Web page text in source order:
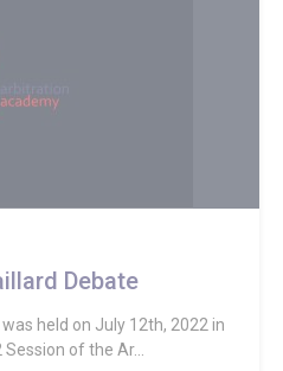
Debate
held on July 12th, 2022 in
of the Ar...